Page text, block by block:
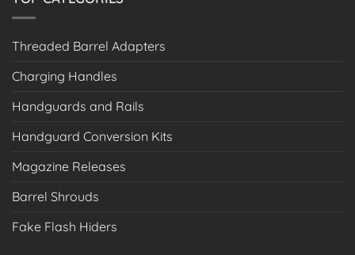
Threaded Barrel Adapters
Charging Handles
Handguards and Rails
Handguard Conversion Kits
Magazine Releases
Barrel Shrouds
Fake Flash Hiders